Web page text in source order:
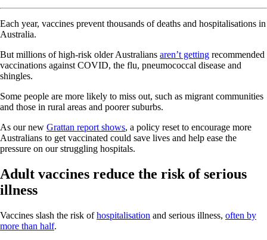
Each year, vaccines prevent thousands of deaths and hospitalisations in
Australia.
But millions of high-risk older Australians aren’t getting recommended
vaccinations against COVID, the flu, pneumococcal disease and
shingles.
Some people are more likely to miss out, such as migrant communities
and those in rural areas and poorer suburbs.
As our new Grattan report shows, a policy reset to encourage more
Australians to get vaccinated could save lives and help ease the
pressure on our struggling hospitals.
Adult vaccines reduce the risk of serious
illness
Vaccines slash the risk ofhospitalisation and serious illness, often by
more than half.